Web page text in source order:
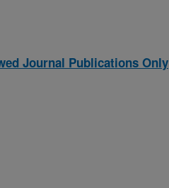
Journal Publications Only